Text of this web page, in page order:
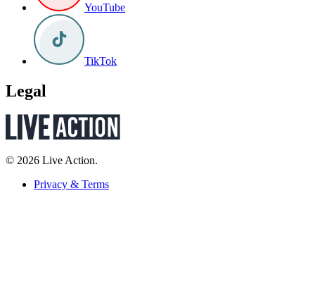
YouTube
TikTok
Legal
© 2026 Live Action.
Privacy & Terms